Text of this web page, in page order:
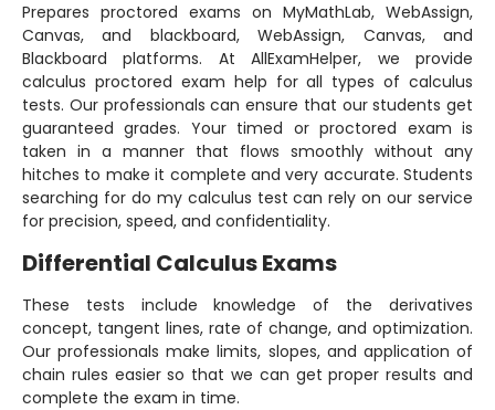
Prepares proctored exams on MyMathLab, WebAssign,
Canvas, and blackboard, WebAssign, Canvas, and
Blackboard platforms. At AllExamHelper, we provide
calculus proctored exam help for all types of calculus
tests. Our professionals can ensure that our students get
guaranteed grades. Your timed or proctored exam is
taken in a manner that flows smoothly without any
hitches to make it complete and very accurate. Students
searching for do my calculus test can rely on our service
for precision, speed, and confidentiality.
Differential Calculus Exams
These tests include knowledge of the derivatives
concept, tangent lines, rate of change, and optimization.
Our professionals make limits, slopes, and application of
chain rules easier so that we can get proper results and
complete the exam in time.